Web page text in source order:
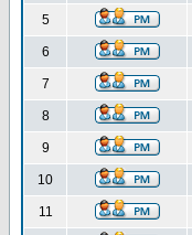
5
6
7
8
9
10
11